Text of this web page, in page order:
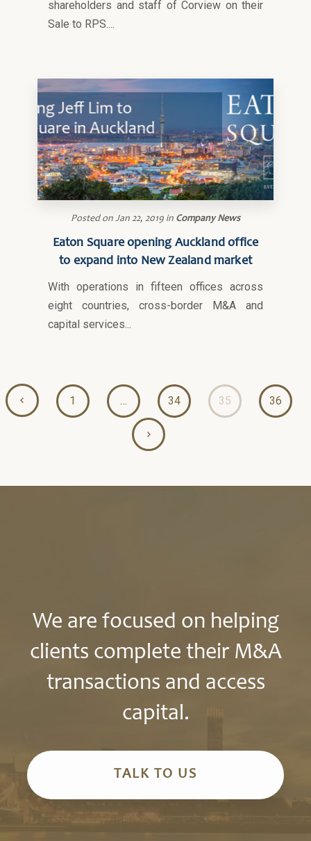
shareholders and staff of Corview on their
Sale to RPS....
Posted on Jan 22, 2019 in Company News
Eaton Square opening Auckland office
to expand into New Zealand market
With operations in fifteen offices across
eight countries, cross-border M&A and
capital services...
1 … 34 35 36
We are focused on helping
clients complete their M&A
transactions and access
capital.
TALK TO US